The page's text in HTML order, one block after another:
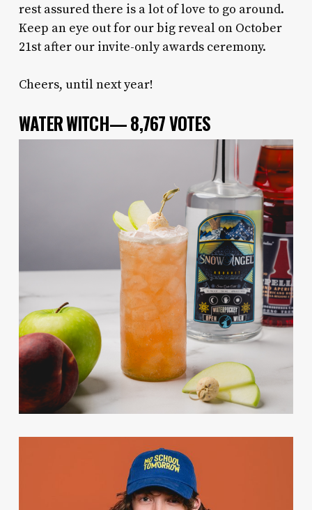
rest assured there is a lot of love to go around.
Keep an eye out for our big reveal on October
21st after our invite-only awards ceremony.
Cheers, until next year!
WATER WITCH— 8,767 VOTES